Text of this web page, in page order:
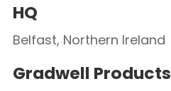
HQ
Belfast, Northern Ireland
Gradwell Products